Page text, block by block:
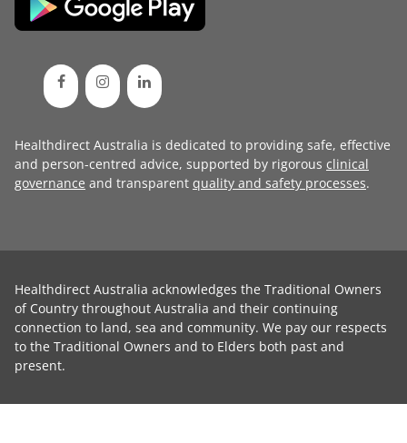
Healthdirect Australia is dedicated to providing safe, effective
and person-centred advice, supported by rigorous clinical
governance and transparent quality and safety processes.
Healthdirect Australia acknowledges the Traditional Owners
of Country throughout Australia and their continuing
connection to land, sea and community. We pay our respects
to the Traditional Owners and to Elders both past and
present.